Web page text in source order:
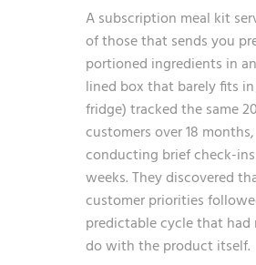
A subscription meal kit
of those that sends you
portioned ingredients in
lined box that barely fits
fridge) tracked the same
customers over 18 months,
conducting brief check-
weeks. They discovered
customer priorities
predictable cycle that
do with the product itself.